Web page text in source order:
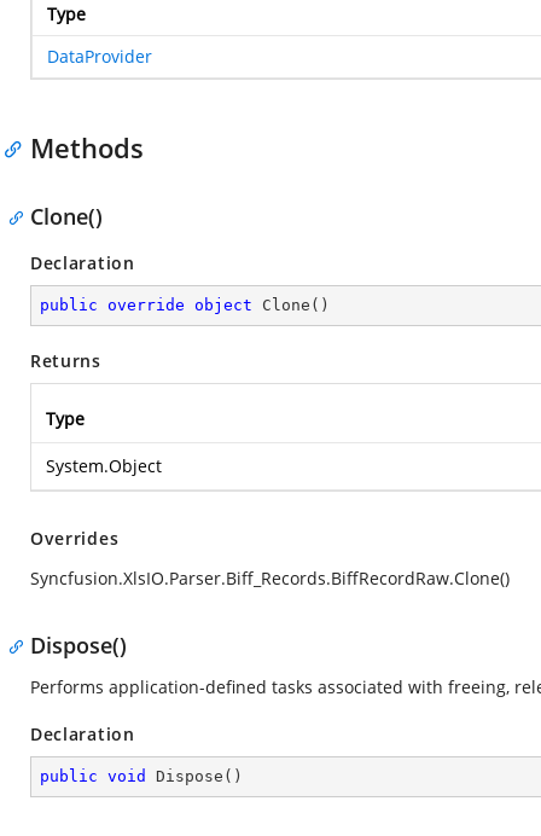
Type
DataProvider
Methods
Clone()
Declaration
public override object Clone ( )
Returns
Type
System.Object
Overrides
Syncfusion.XlsIO.Parser.Biff_Records.BiffRecordRaw.Clone()
Dispose()
Performs application-defined tasks associated with freeing,
Declaration
public void Dispose ( )